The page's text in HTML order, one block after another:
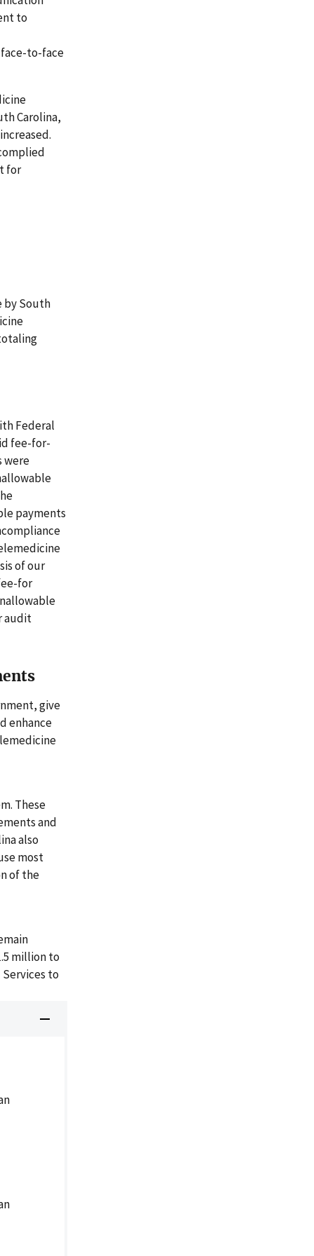
to
to-face
Carolina,
for
by South
Federal
fee-for-
were
payments
of our
for
audit
give
enhance
These
and
also
most
of the
million to
to